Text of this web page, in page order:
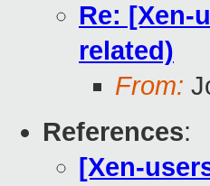
Re: [Xen-
related)
From:
References:
[Xen-